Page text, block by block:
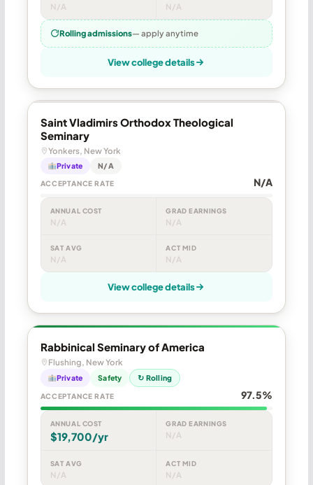
N/A N/A
Rolling admissions— apply anytime
View college details
Saint Vladimirs Orthodox Theological
Seminary
Yonkers, New York
Private N/A
ACCEPTANCE RATE N/A
ANNUAL COST
N/A
GRAD EARNINGS
N/A
SAT AVG
N/A
ACT MID
N/A
View college details
Rabbinical Seminary of America
Flushing, New York
Private Safety ↻ Rolling
ACCEPTANCE RATE 97.5%
ANNUAL COST
$19,700/yr
GRAD EARNINGS
N/A
SAT AVG
N/A
ACT MID
N/A